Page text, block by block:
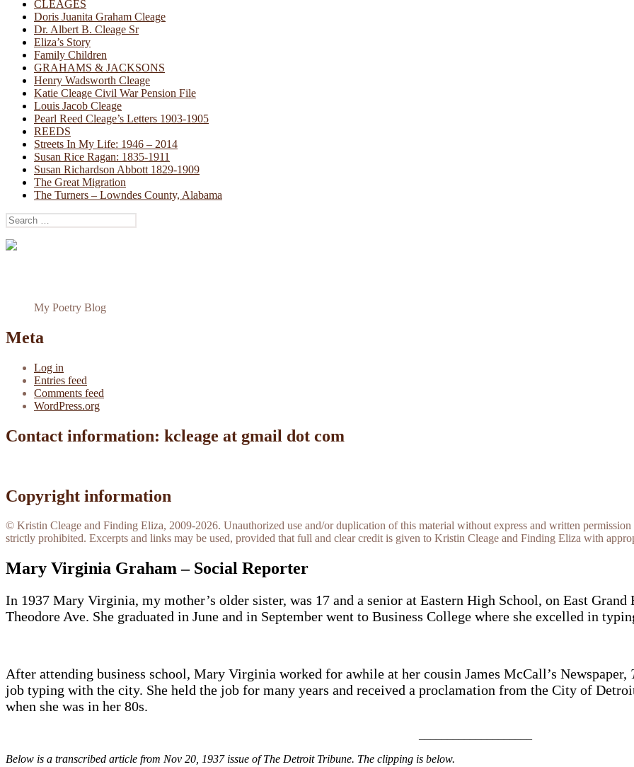
CLEAGES
Doris Juanita Graham Cleage
Dr. Albert B. Cleage Sr
Eliza’s Story
Family Children
GRAHAMS & JACKSONS
Henry Wadsworth Cleage
Katie Cleage Civil War Pension File
Louis Jacob Cleage
Pearl Reed Cleage’s Letters 1903-1905
REEDS
Streets In My Life: 1946 – 2014
Susan Rice Ragan: 1835-1911
Susan Richardson Abbott 1829-1909
The Great Migration
The Turners – Lowndes County, Alabama
Search
for:
My Poetry Blog
Meta
Log in
Entries feed
Comments feed
WordPress.org
Contact information: kcleage at gmail dot com
Copyright information
© Kristin Cleage and Finding Eliza, 2009-2026. Unauthorized use and/or duplication of this material without express and written
strictly prohibited. Excerpts and links may be used, provided that full and clear credit is given to Kristin Cleage and Finding Eliza with
Mary Virginia Graham – Social Reporter
In 1937 Mary Virginia, my mother’s older sister, was 17 and a senior at Eastern High School, on East
Theodore Ave. She graduated in June and in September went to Business College where she excelled in
After attending business school, Mary Virginia worked for awhile at her cousin James McCall’s Newspaper,
job typing with the city. She held the job for many years and received a proclamation from the City of
when she was in her 80s.
Below is a transcribed article from Nov 20, 1937 issue of The Detroit Tribune. The clipping is below.